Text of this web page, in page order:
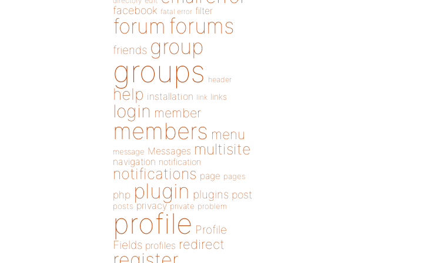
facebook fatal error filter
forum forums
friends group
groups header
help installation link links
login member
members menu
message Messages multisite
navigation notification
notifications page pages
php plugin plugins post
posts privacy private problem
profile Profile
Fields profiles redirect